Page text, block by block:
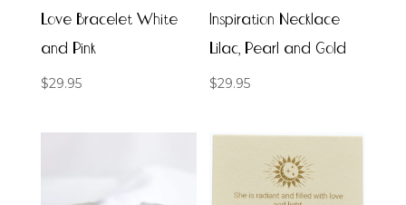
Love Bracelet White
and Pink
$29.95
Inspiration Necklace
Lilac, Pearl and Gold
$29.95